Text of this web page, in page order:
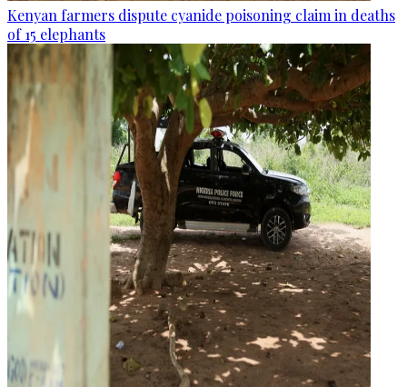
Kenyan farmers dispute cyanide poisoning claim in deaths
of 15 elephants